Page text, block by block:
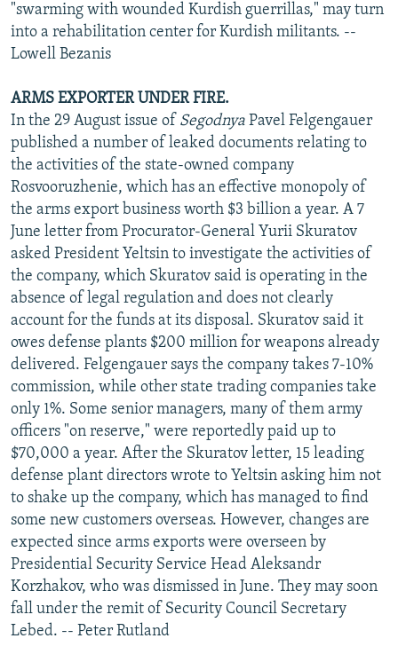
"swarming with wounded Kurdish guerrillas," may turn
into a rehabilitation center for Kurdish militants. --
Lowell Bezanis
ARMS EXPORTER UNDER FIRE.
In the 29 August issue of Segodnya Pavel Felgengauer
published a number of leaked documents relating to
the activities of the state-owned company
Rosvooruzhenie, which has an effective monopoly of
the arms export business worth $3 billion a year. A 7
June letter from Procurator-General Yurii Skuratov
asked President Yeltsin to investigate the activities of
the company, which Skuratov said is operating in the
absence of legal regulation and does not clearly
account for the funds at its disposal. Skuratov said it
owes defense plants $200 million for weapons already
delivered. Felgengauer says the company takes 7-10%
commission, while other state trading companies take
only 1%. Some senior managers, many of them army
officers "on reserve," were reportedly paid up to
$70,000 a year. After the Skuratov letter, 15 leading
defense plant directors wrote to Yeltsin asking him not
to shake up the company, which has managed to find
some new customers overseas. However, changes are
expected since arms exports were overseen by
Presidential Security Service Head Aleksandr
Korzhakov, who was dismissed in June. They may soon
fall under the remit of Security Council Secretary
Lebed. -- Peter Rutland